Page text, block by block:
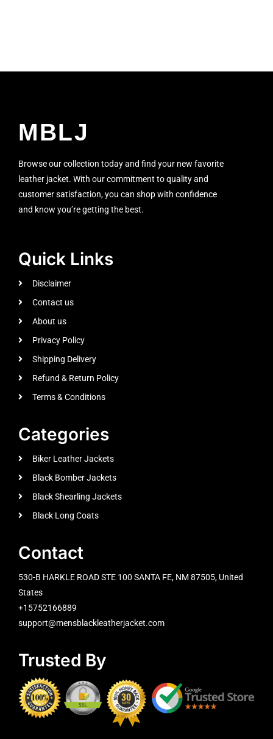
MBLJ
Browse our collection today and find your new favorite
leather jacket. With our commitment to quality and
customer satisfaction, you can shop with confidence
and know you’re getting the best.
Quick Links
Disclaimer
Contact us
About us
Privacy Policy
Shipping Delivery
Refund & Return Policy
Terms & Conditions
Categories
Biker Leather Jackets
Black Bomber Jackets
Black Shearling Jackets
Black Long Coats
Contact
530-B HARKLE ROAD STE 100 SANTA FE, NM 87505, United
States
+15752166889
support@mensblackleatherjacket.com
Trusted By